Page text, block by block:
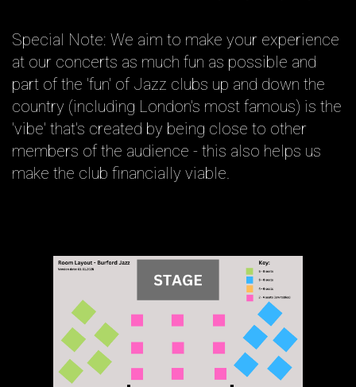
Special Note: We aim to make your experience
at our concerts as much fun as possible and
part of the 'fun' of Jazz clubs up and down the
country (including London's most famous) is the
'vibe' that's created by being close to other
members of the audience - this also helps us
make the club financially viable.